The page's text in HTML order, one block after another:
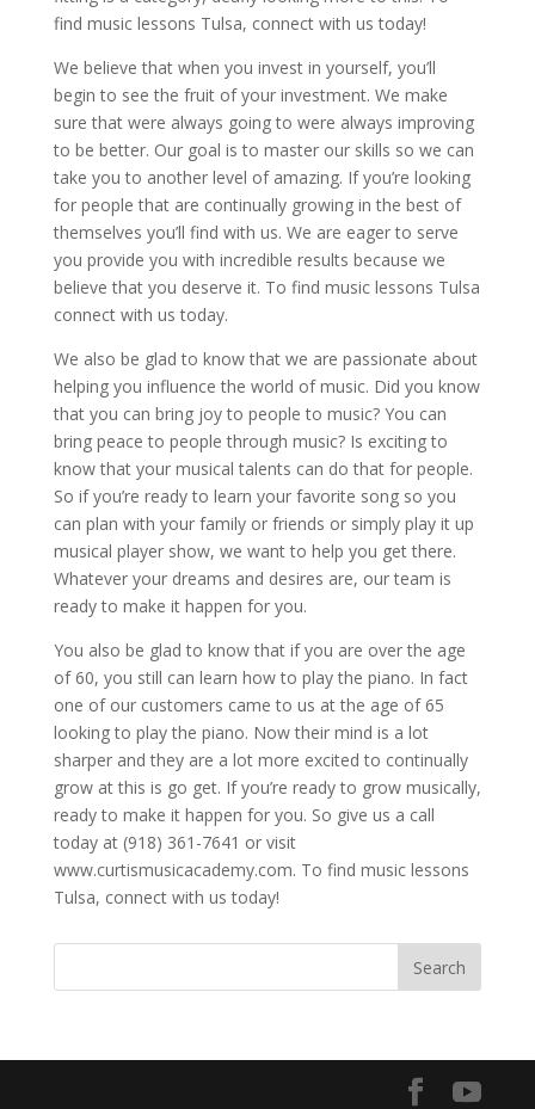
find music lessons Tulsa, connect with us today!
We believe that when you invest in yourself, you’ll
begin to see the fruit of your investment. We make
sure that were always going to were always improving
to be better. Our goal is to master our skills so we can
take you to another level of amazing. If you’re looking
for people that are continually growing in the best of
themselves you’ll find with us. We are eager to serve
you provide you with incredible results because we
believe that you deserve it. To find music lessons Tulsa
connect with us today.
We also be glad to know that we are passionate about
helping you influence the world of music. Did you know
that you can bring joy to people to music? You can
bring peace to people through music? Is exciting to
know that your musical talents can do that for people.
So if you’re ready to learn your favorite song so you
can plan with your family or friends or simply play it up
musical player show, we want to help you get there.
Whatever your dreams and desires are, our team is
ready to make it happen for you.
You also be glad to know that if you are over the age
of 60, you still can learn how to play the piano. In fact
one of our customers came to us at the age of 65
looking to play the piano. Now their mind is a lot
sharper and they are a lot more excited to continually
grow at this is go get. If you’re ready to grow musically,
ready to make it happen for you. So give us a call
today at (918) 361-7641 or visit
www.curtismusicacademy.com. To find music lessons
Tulsa, connect with us today!